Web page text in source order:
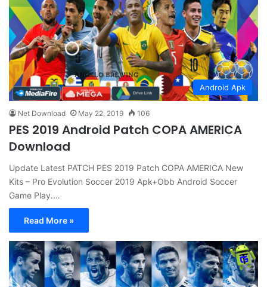
Android Apk
Net Download May 22, 2019 106
PES 2019 Android Patch COPA AMERICA
Download
Update Latest PATCH PES 2019 Patch COPA AMERICA New
Kits – Pro Evolution Soccer 2019 Apk+Obb Android Soccer
Game Play.…
Read More »